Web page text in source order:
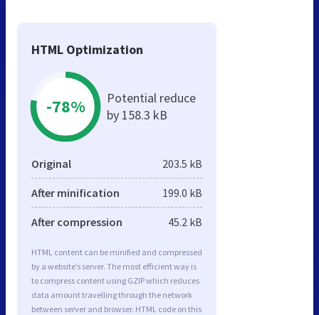
HTML Optimization
-78%
Potential reduce
by 158.3 kB
Original 203.5 kB
After minification 199.0 kB
After compression 45.2 kB
HTML content can be minified and compressed
by a website’s server. The most efficient way is
to compress content using GZIP which reduces
data amount travelling through the network
between server and browser. HTML code on this